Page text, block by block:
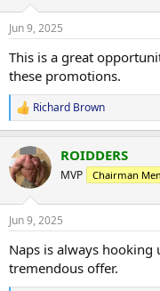
s
Jun 9, 2025
This is a great
these promotions.
R
e
c
t
i
s
Richard Brown
ROIDDERS
MVP Chairman
Jun 9, 2025
Naps is always hooking
tremendous offer.